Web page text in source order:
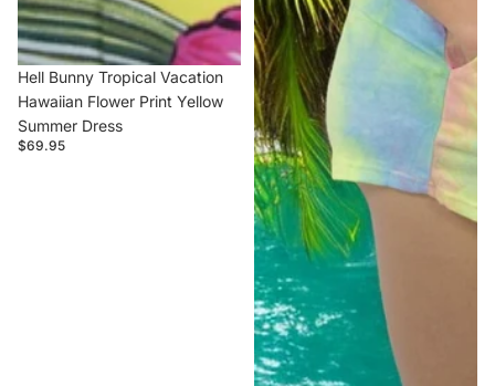
Hell Bunny Tropical Vacation
Hawaiian Flower Print Yellow
Summer Dress
$69.95